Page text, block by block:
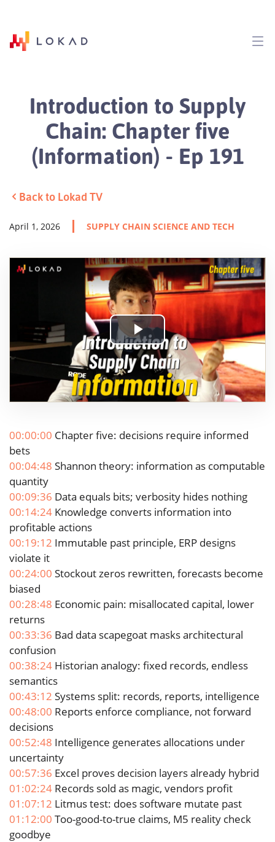
Introduction to Supply
Chain: Chapter five
(Information) - Ep 191
Back to Lokad TV
April 1, 2026 SUPPLY CHAIN SCIENCE AND TECH
Play
Video
00:00:00 Chapter five: decisions require informed
bets
00:04:48 Shannon theory: information as computable
quantity
00:09:36 Data equals bits; verbosity hides nothing
00:14:24 Knowledge converts information into
profitable actions
00:19:12 Immutable past principle, ERP designs
violate it
00:24:00 Stockout zeros rewritten, forecasts become
biased
00:28:48 Economic pain: misallocated capital, lower
returns
00:33:36 Bad data scapegoat masks architectural
confusion
00:38:24 Historian analogy: fixed records, endless
semantics
00:43:12 Systems split: records, reports, intelligence
00:48:00 Reports enforce compliance, not forward
decisions
00:52:48 Intelligence generates allocations under
uncertainty
00:57:36 Excel proves decision layers already hybrid
01:02:24 Records sold as magic, vendors profit
01:07:12 Litmus test: does software mutate past
01:12:00 Too-good-to-true claims, M5 reality check
goodbye